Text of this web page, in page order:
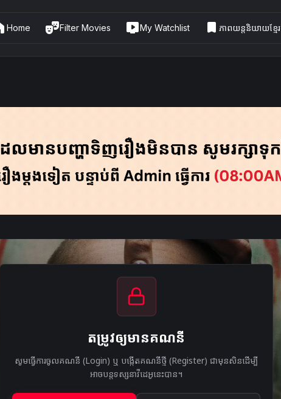
Home theater_comedyFilter Movies live_tvMy Watchlist bookmark ភាពយន្តនិយាយខ្មែរ
តម្រូវឲ្យមានគណនី
សូមធ្វើការចូលគណនី (Login) ឬ បង្កើតគណនីថ្មី (Register) ជាមុនសិនដើម្បី
អាចបន្តទស្សនាវីដេអូនេះបាន។